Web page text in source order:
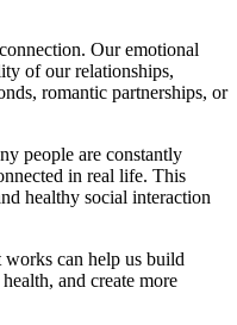
Our emotional
of our relationships,
romantic partnerships, or
people are constantly
in real life. This
healthy social interaction
can help us build
and create more